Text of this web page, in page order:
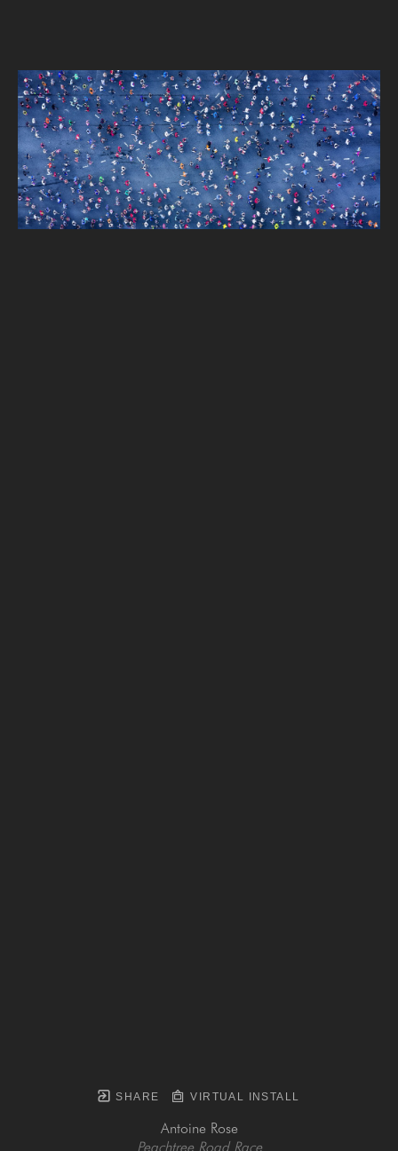
SHARE VIRTUAL INSTALL
Antoine Rose
Peachtree Road Race